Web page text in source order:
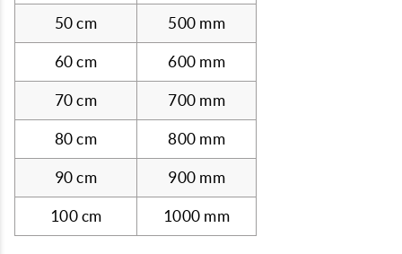
50 cm 500 mm
60 cm 600 mm
70 cm 700 mm
80 cm 800 mm
90 cm 900 mm
100 cm 1000 mm